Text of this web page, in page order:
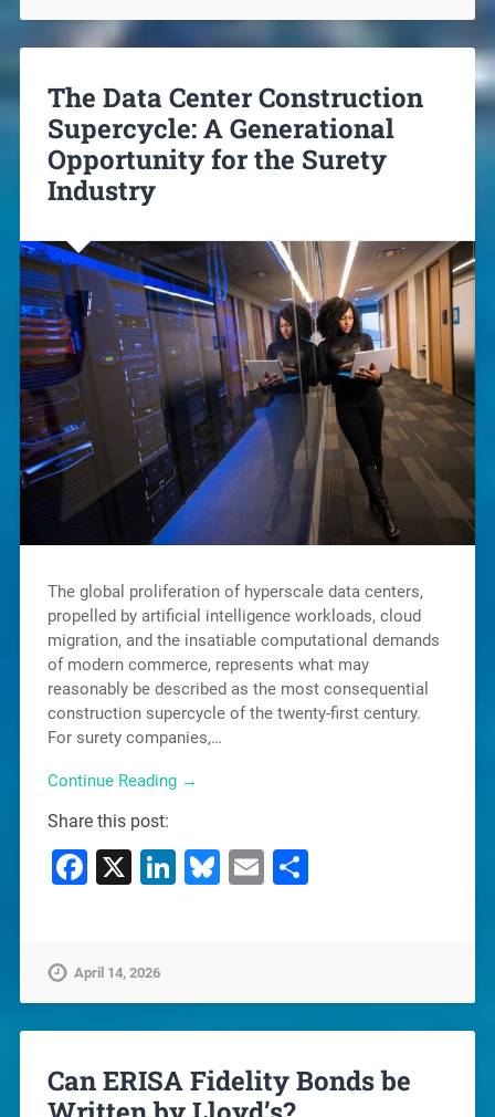
The Data Center Construction
Supercycle: A Generational
Opportunity for the Surety
Industry
The global proliferation of hyperscale data centers,
propelled by artificial intelligence workloads, cloud
migration, and the insatiable computational demands
of modern commerce, represents what may
reasonably be described as the most consequential
construction supercycle of the twenty-first century.
For surety companies,…
Continue Reading →
Share this post:
Facebook
X LinkedIn
Bluesky
EmailShare
April 14, 2026
Can ERISA Fidelity Bonds be